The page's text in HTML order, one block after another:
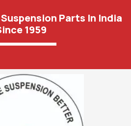
Parts In India
1959